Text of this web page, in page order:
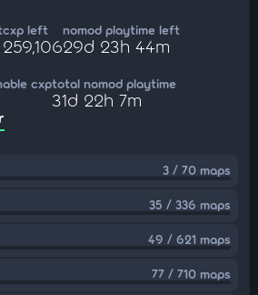
cxp left
259,106
nomod playtime left
29d 23h 44m
cxptotal nomod playtime
31d 22h 7m
3 / 70 maps
35 / 336 maps
49 / 621 maps
77 / 710 maps